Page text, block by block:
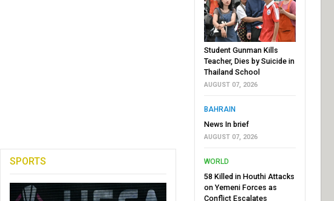
SPORTS
Student Gunman Kills
Teacher, Dies by Suicide in
Thailand School
AUGUST 07, 2026
BAHRAIN
News In brief
AUGUST 07, 2026
WORLD
58 Killed in Houthi Attacks
on Yemeni Forces as
Conflict Escalates